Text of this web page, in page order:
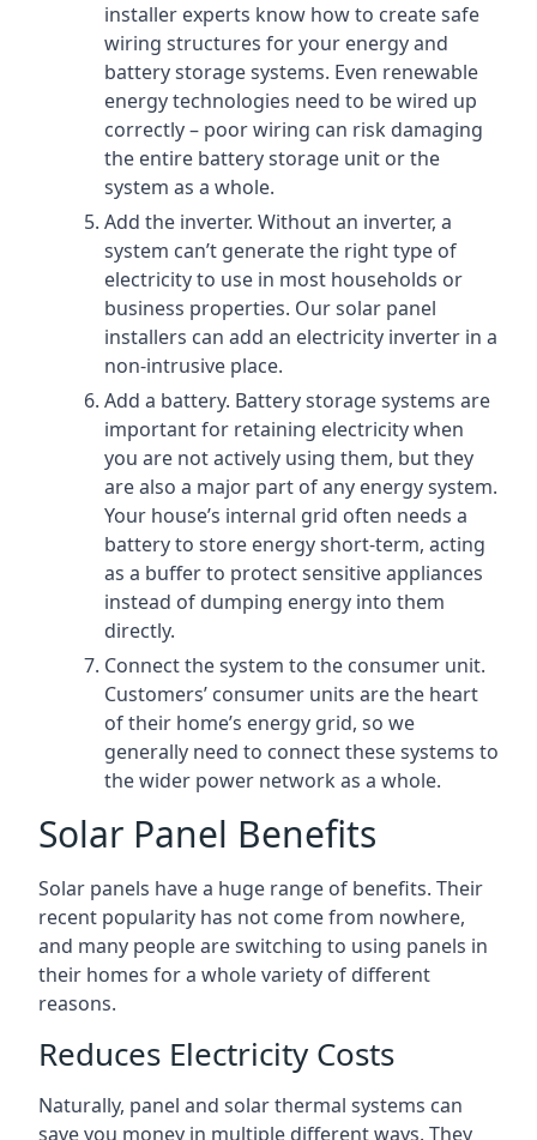
installer experts know how to create safe
wiring structures for your energy and
battery storage systems. Even renewable
energy technologies need to be wired up
correctly – poor wiring can risk damaging
the entire battery storage unit or the
system as a whole.
Add the inverter. Without an inverter, a
system can’t generate the right type of
electricity to use in most households or
business properties. Our solar panel
installers can add an electricity inverter in a
non-intrusive place.
Add a battery. Battery storage systems are
important for retaining electricity when
you are not actively using them, but they
are also a major part of any energy system.
Your house’s internal grid often needs a
battery to store energy short-term, acting
as a buffer to protect sensitive appliances
instead of dumping energy into them
directly.
Connect the system to the consumer unit.
Customers’ consumer units are the heart
of their home’s energy grid, so we
generally need to connect these systems to
the wider power network as a whole.
Solar Panel Benefits
Solar panels have a huge range of benefits. Their
recent popularity has not come from nowhere,
and many people are switching to using panels in
their homes for a whole variety of different
reasons.
Reduces Electricity Costs
Naturally, panel and solar thermal systems can
save you money in multiple different ways. They